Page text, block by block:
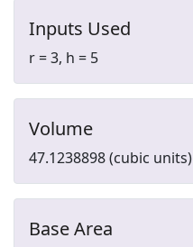
Inputs Used
r = 3, h = 5
Volume
47.1238898 (cubic units)
Base Area